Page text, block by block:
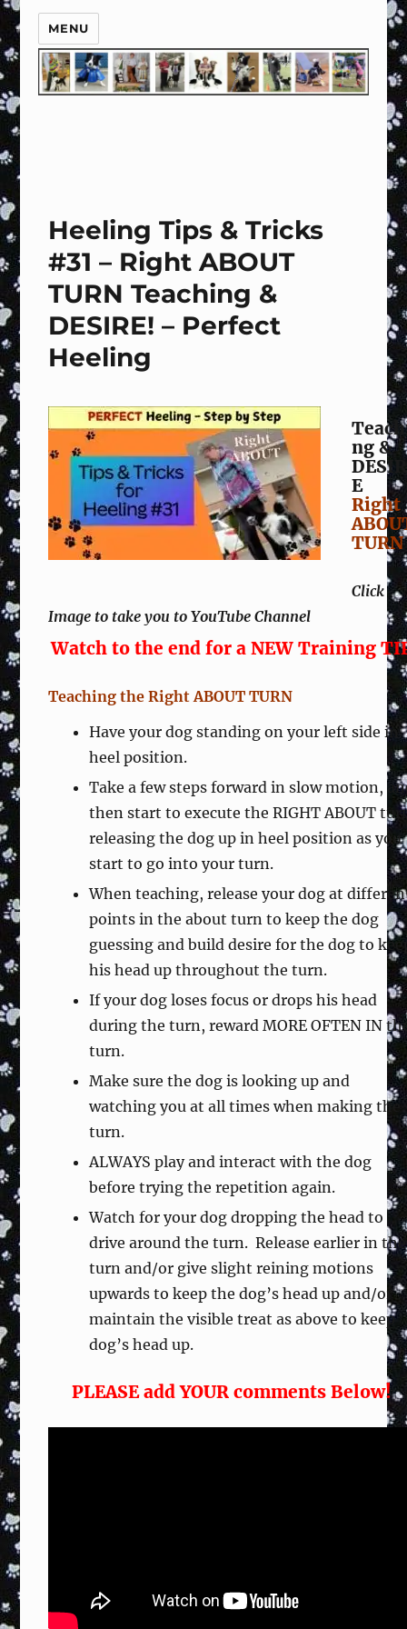
MENU
Heeling Tips & Tricks
#31 – Right ABOUT
TURN Teaching &
DESIRE! – Perfect
Heeling
ng &
DESIR
E
Right
TURN
Click
Image to take you to YouTube Channel
Watch to the end for a NEW Training
Teaching the Right ABOUT TURN
Have your dog standing on your left side in
heel position.
Take a few steps forward in slow motion,
then start to execute the RIGHT ABOUT
releasing the dog up in heel position as you
start to go into your turn.
When teaching, release your dog at
points in the about turn to keep the dog
guessing and build desire for the dog to
his head up throughout the turn.
If your dog loses focus or drops his head
during the turn, reward MORE OFTEN IN
turn.
Make sure the dog is looking up and
watching you at all times when making the
turn.
ALWAYS play and interact with the dog
before trying the repetition again.
Watch for your dog dropping the head to
drive around the turn. Release earlier in the
turn and/or give slight reining motions
upwards to keep the dog’s head up and/or
maintain the visible treat as above to keep
dog’s head up.
PLEASE add YOUR comments Below!